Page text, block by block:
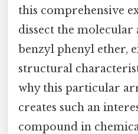
this comprehensive
dissect the
benzyl phenyl ether,
structural
why this particular
creates such an
compound in